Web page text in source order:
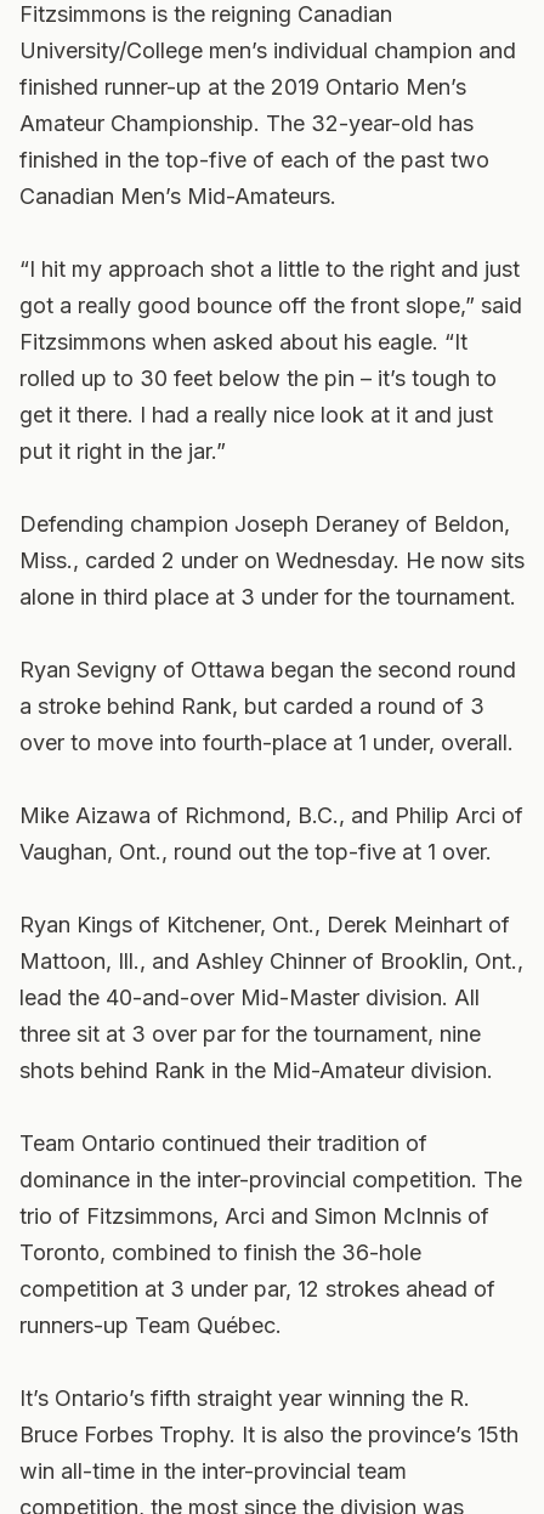
Fitzsimmons is the reigning Canadian
University/College men’s individual champion and
finished runner-up at the 2019 Ontario Men’s
Amateur Championship. The 32-year-old has
finished in the top-five of each of the past two
Canadian Men’s Mid-Amateurs.
“I hit my approach shot a little to the right and just
got a really good bounce off the front slope,” said
Fitzsimmons when asked about his eagle. “It
rolled up to 30 feet below the pin – it’s tough to
get it there. I had a really nice look at it and just
put it right in the jar.”
Defending champion Joseph Deraney of Beldon,
Miss., carded 2 under on Wednesday. He now sits
alone in third place at 3 under for the tournament.
Ryan Sevigny of Ottawa began the second round
a stroke behind Rank, but carded a round of 3
over to move into fourth-place at 1 under, overall.
Mike Aizawa of Richmond, B.C., and Philip Arci of
Vaughan, Ont., round out the top-five at 1 over.
Ryan Kings of Kitchener, Ont., Derek Meinhart of
Mattoon, Ill., and Ashley Chinner of Brooklin, Ont.,
lead the 40-and-over Mid-Master division. All
three sit at 3 over par for the tournament, nine
shots behind Rank in the Mid-Amateur division.
Team Ontario continued their tradition of
dominance in the inter-provincial competition. The
trio of Fitzsimmons, Arci and Simon McInnis of
Toronto, combined to finish the 36-hole
competition at 3 under par, 12 strokes ahead of
runners-up Team Québec.
It’s Ontario’s fifth straight year winning the R.
Bruce Forbes Trophy. It is also the province’s 15th
win all-time in the inter-provincial team
competition, the most since the division was